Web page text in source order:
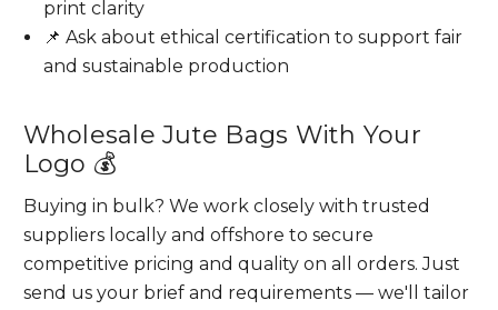
print clarity
📌 Ask about ethical certification to support fair
and sustainable production
Wholesale Jute Bags With Your
Logo 💰
Buying in bulk? We work closely with trusted
suppliers locally and offshore to secure
competitive pricing and quality on all orders. Just
send us your brief and requirements — we'll tailor